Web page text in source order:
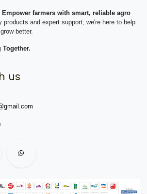
Empower farmers with smart, reliable agro
products and expert support, we're here to help
better.
us